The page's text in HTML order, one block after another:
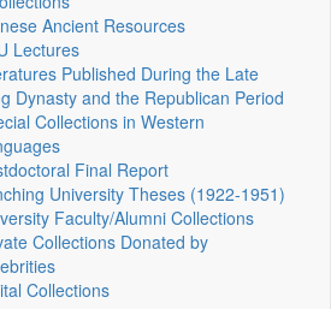
Ancient Resources
Lectures
Published During the Late
Dynasty and the Republican Period
Collections in Western
Final Report
University Theses (1922‑1951)
Faculty/Alumni Collections
Collections Donated by
Collections